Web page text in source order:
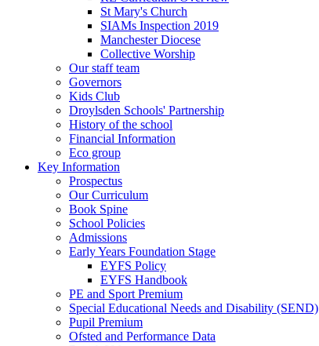
St Mary's Church
SIAMs Inspection 2019
Manchester Diocese
Collective Worship
Our staff team
Governors
Kids Club
Droylsden Schools' Partnership
History of the school
Financial Information
Eco group
Key Information
Prospectus
Our Curriculum
Book Spine
School Policies
Admissions
Early Years Foundation Stage
EYFS Policy
EYFS Handbook
PE and Sport Premium
Special Educational Needs and Disability (SEND)
Pupil Premium
Ofsted and Performance Data